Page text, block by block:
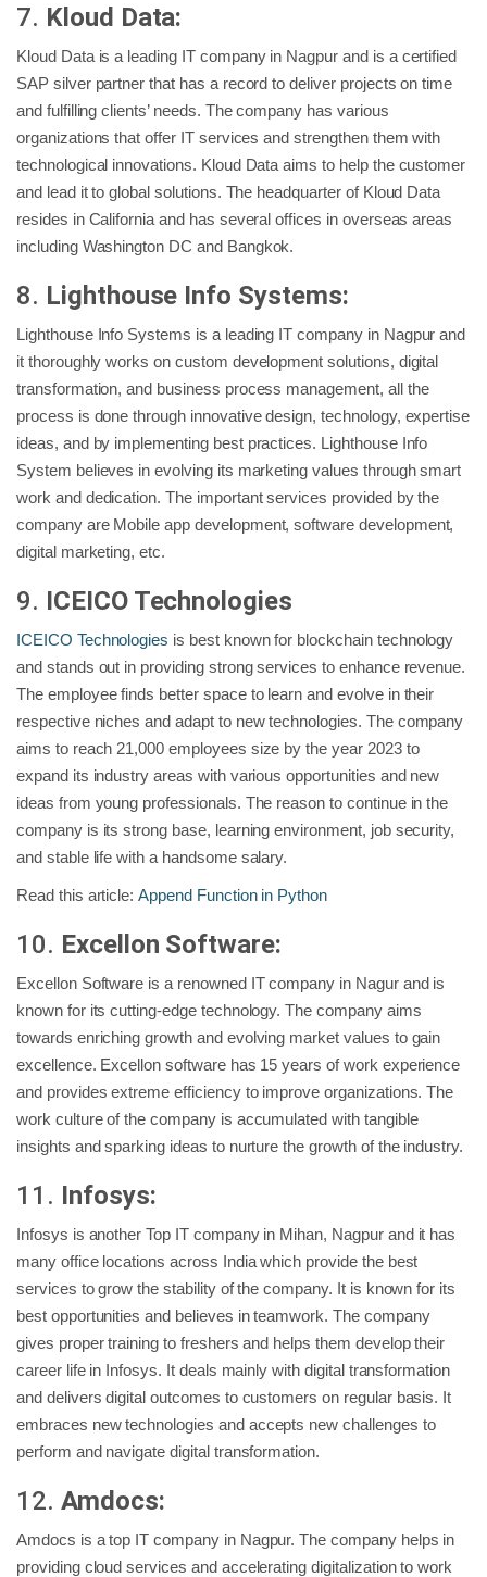
7. Kloud Data:
Kloud Data is a leading IT company in Nagpur and is a certified
SAP silver partner that has a record to deliver projects on time
and fulfilling clients’ needs. The company has various
organizations that offer IT services and strengthen them with
technological innovations. Kloud Data aims to help the customer
and lead it to global solutions. The headquarter of Kloud Data
resides in California and has several offices in overseas areas
including Washington DC and Bangkok.
8. Lighthouse Info Systems:
Lighthouse Info Systems is a leading IT company in Nagpur and
it thoroughly works on custom development solutions, digital
transformation, and business process management, all the
process is done through innovative design, technology, expertise
ideas, and by implementing best practices. Lighthouse Info
System believes in evolving its marketing values through smart
work and dedication. The important services provided by the
company are Mobile app development, software development,
digital marketing, etc.
9. ICEICO Technologies
ICEICO Technologies is best known for blockchain technology
and stands out in providing strong services to enhance revenue.
The employee finds better space to learn and evolve in their
respective niches and adapt to new technologies. The company
aims to reach 21,000 employees size by the year 2023 to
expand its industry areas with various opportunities and new
ideas from young professionals. The reason to continue in the
company is its strong base, learning environment, job security,
and stable life with a handsome salary.
Read this article:Append Function in Python
10. Excellon Software:
Excellon Software is a renowned IT company in Nagur and is
known for its cutting-edge technology. The company aims
towards enriching growth and evolving market values to gain
excellence. Excellon software has 15 years of work experience
and provides extreme efficiency to improve organizations. The
work culture of the company is accumulated with tangible
insights and sparking ideas to nurture the growth of the industry.
11. Infosys:
Infosys is another Top IT company in Mihan, Nagpur and it has
many office locations across India which provide the best
services to grow the stability of the company. It is known for its
best opportunities and believes in teamwork. The company
gives proper training to freshers and helps them develop their
career life in Infosys. It deals mainly with digital transformation
and delivers digital outcomes to customers on regular basis. It
embraces new technologies and accepts new challenges to
perform and navigate digital transformation.
12. Amdocs:
Amdocs is a top IT company in Nagpur. The company helps in
providing cloud services and accelerating digitalization to work